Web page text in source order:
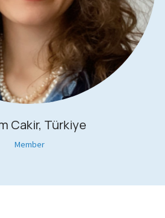
Cakir, Türkiye
Member